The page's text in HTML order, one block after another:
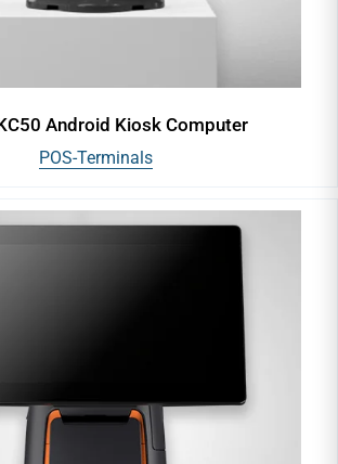
Android Kiosk Computer
POS-Terminals